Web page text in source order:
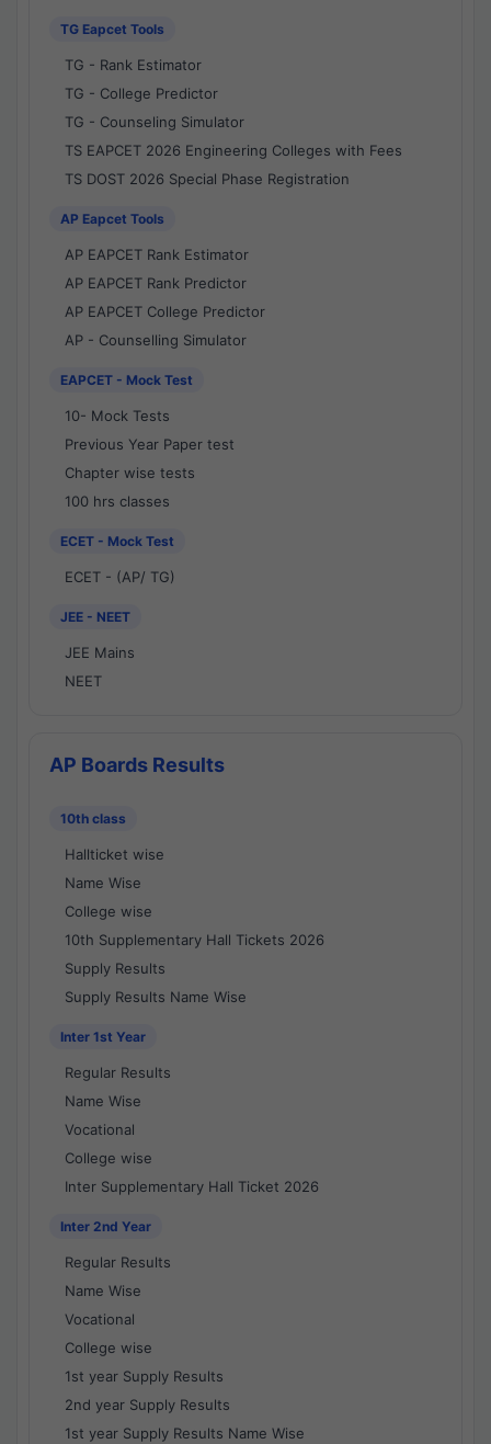
TG Eapcet Tools
TG - Rank Estimator
TG - College Predictor
TG - Counseling Simulator
TS EAPCET 2026 Engineering Colleges with Fees
TS DOST 2026 Special Phase Registration
AP Eapcet Tools
AP EAPCET Rank Estimator
AP EAPCET Rank Predictor
AP EAPCET College Predictor
AP - Counselling Simulator
EAPCET - Mock Test
10- Mock Tests
Previous Year Paper test
Chapter wise tests
100 hrs classes
ECET - Mock Test
ECET - (AP/ TG)
JEE - NEET
JEE Mains
NEET
AP Boards Results
10th class
Hallticket wise
Name Wise
College wise
10th Supplementary Hall Tickets 2026
Supply Results
Supply Results Name Wise
Inter 1st Year
Regular Results
Name Wise
Vocational
College wise
Inter Supplementary Hall Ticket 2026
Inter 2nd Year
Regular Results
Name Wise
Vocational
College wise
1st year Supply Results
2nd year Supply Results
1st year Supply Results Name Wise